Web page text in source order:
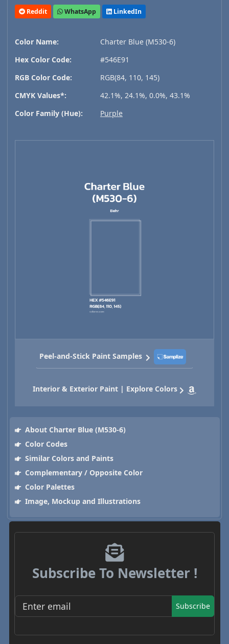
Reddit WhatsApp LinkedIn
Color Name:
Charter Blue (M530-6)
Hex Color Code:
#546E91
RGB Color Code:
RGB(84, 110, 145)
CMYK Values*:
42.1%, 24.1%, 0.0%, 43.1%
Color Family (Hue):
Purple
Peel-and-Stick Paint Samples
Interior & Exterior Paint | Explore Colors
About Charter Blue (M530-6)
Color Codes
Similar Colors and Paints
Complementary / Opposite Color
Color Palettes
Image, Mockup and Illustrations
Subscribe To Newsletter !
Subscribe